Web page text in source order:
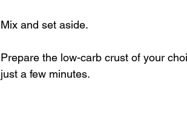
Mix and set aside.
Prepare the low-carb crust of your
just a few minutes.